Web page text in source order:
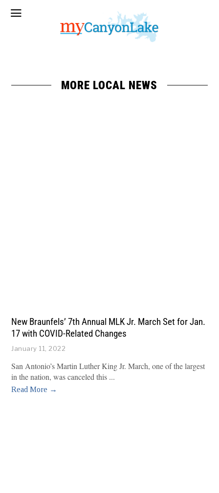
MORE LOCAL NEWS
New Braunfels’ 7th Annual MLK Jr. March Set for Jan.
17 with COVID-Related Changes
January 11, 2022
San Antonio’s Martin Luther King Jr. March, one of the largest
in the nation, was canceled this
Read More →